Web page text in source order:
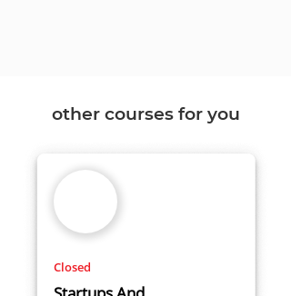
other courses for you
Closed